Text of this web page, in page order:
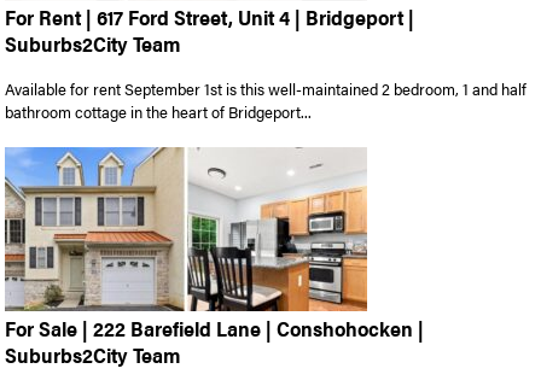
For Rent | 617 Ford Street, Unit 4 | Bridgeport |
Suburbs2City Team
Available for rent September 1st is this well-maintained 2 bedroom, 1 and half
bathroom cottage in the heart of Bridgeport...
For Sale | 222 Barefield Lane | Conshohocken |
Suburbs2City Team